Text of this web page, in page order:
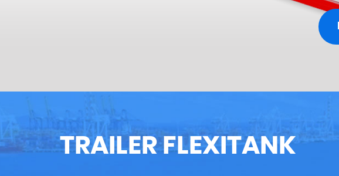
TRAILER FLEXITANK